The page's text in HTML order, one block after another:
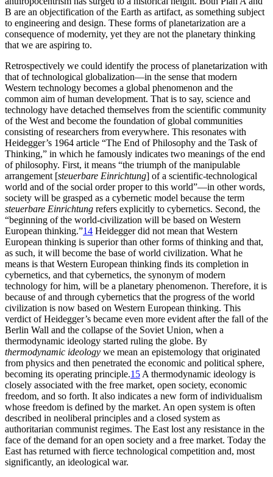
B are an objectification of the Earth as artifact, as something subject
to engineering and design. These forms of planetarization are a
consequence of modernity, yet they are not the planetary thinking
that we are aspiring to.
Retrospectively we could identify the process of planetarization with
that of technological globalization—in the sense that modern
Western technology becomes a global phenomenon and the
common aim of human development. That is to say, science and
technology have detached themselves from the scientific community
of the West and become the foundation of global communities
consisting of researchers from everywhere. This resonates with
Heidegger’s 1964 article “The End of Philosophy and the Task of
Thinking,” in which he famously indicates two meanings of the end
of philosophy. First, it means “the triumph of the manipulable
arrangement [steuerbare Einrichtung] of a scientific-technological
world and of the social order proper to this world”—in other words,
society will be grasped as a cybernetic model because the term
steuerbare Einrichtung refers explicitly to cybernetics. Second, the
“beginning of the world-civilization will be based on Western
European thinking.”14 Heidegger did not mean that Western
European thinking is superior than other forms of thinking and that,
as such, it will become the base of world civilization. What he
means is that Western European thinking finds its completion in
cybernetics, and that cybernetics, the synonym of modern
technology for him, will be a planetary phenomenon. Therefore, it is
because of and through cybernetics that the progress of the world
civilization is now based on Western European thinking. This
verdict of Heidegger’s became even more evident after the fall of the
Berlin Wall and the collapse of the Soviet Union, when a
thermodynamic ideology started ruling the globe. By
thermodynamic ideology we mean an epistemology that originated
from physics and then penetrated the economic and political sphere,
becoming its operating principle.15A thermodynamic ideology is
closely associated with the free market, open society, economic
freedom, and so forth. It also indicates a new form of individualism
whose freedom is defined by the market. An open system is often
described in neoliberal principles and a closed system as
authoritarian communist regimes. The East lost any resistance in the
face of the demand for an open society and a free market. Today the
East has returned with fierce technological competition and, most
significantly, an ideological war.